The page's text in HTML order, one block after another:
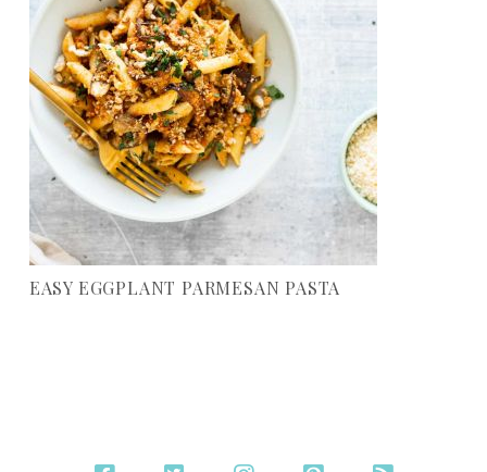
EASY EGGPLANT PARMESAN PASTA